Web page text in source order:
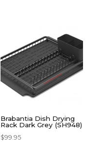
Brabantia Dish Drying
Rack Dark Grey (SH948)
$99.95